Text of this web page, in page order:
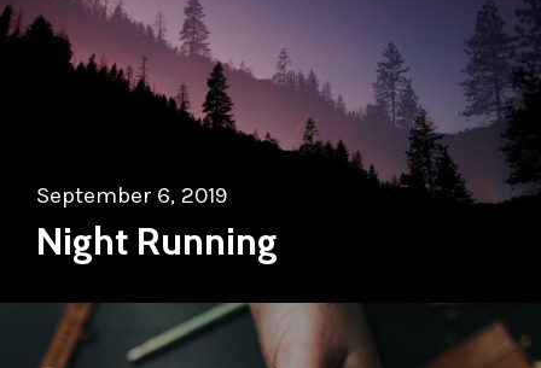
September 6, 2019
Night Running